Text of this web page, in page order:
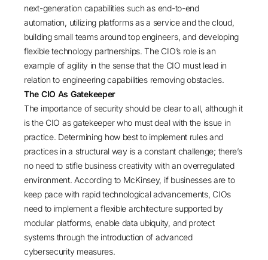
next-generation capabilities such as end-to-end
automation, utilizing platforms as a service and the cloud,
building small teams around top engineers, and developing
flexible technology partnerships. The CIO’s role is an
example of agility in the sense that the CIO must lead in
relation to engineering capabilities removing obstacles.
The CIO As Gatekeeper
The importance of security should be clear to all, although it
is the CIO as gatekeeper who must deal with the issue in
practice. Determining how best to implement rules and
practices in a structural way is a constant challenge; there’s
no need to stifle business creativity with an overregulated
environment. According to McKinsey, if businesses are to
keep pace with rapid technological advancements, CIOs
need to implement a flexible architecture supported by
modular platforms, enable data ubiquity, and protect
systems through the introduction of advanced
cybersecurity measures.